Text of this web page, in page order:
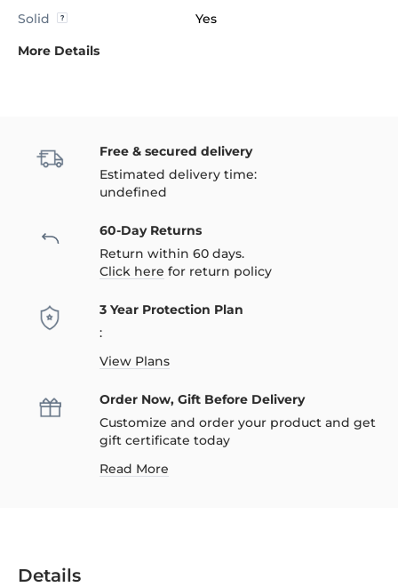
Solid
Yes
More Details
Free & secured delivery
Estimated delivery time:
undefined
60-Day Returns
Return within 60 days.
Click here for return policy
3 Year Protection Plan
:
View Plans
Order Now, Gift Before Delivery
Customize and order your product and get
gift certificate today
Read More
Details